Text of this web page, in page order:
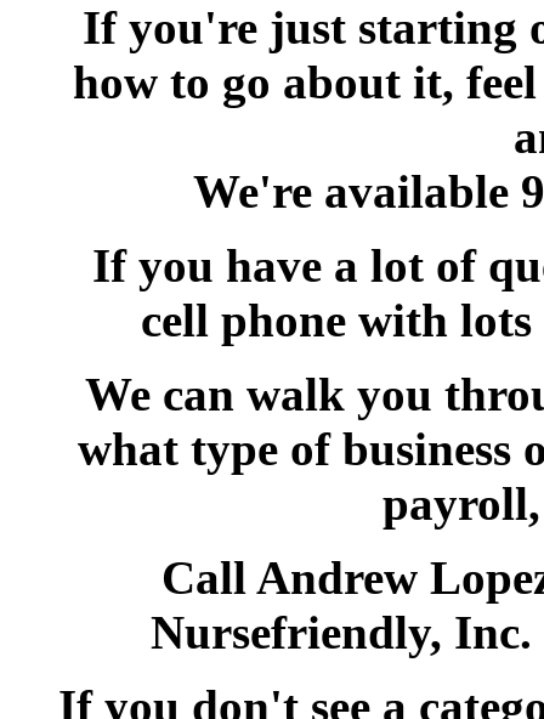
If you're just starting
how to go about it,
We're available
If you have a lot of
cell phone with
We can walk you
what type of
Call Andrew
Nursefriendly,
If you don't see a